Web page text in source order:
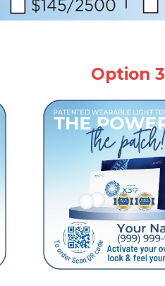
Option 3